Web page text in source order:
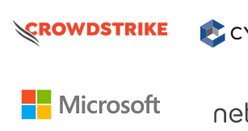
Image Image
Image